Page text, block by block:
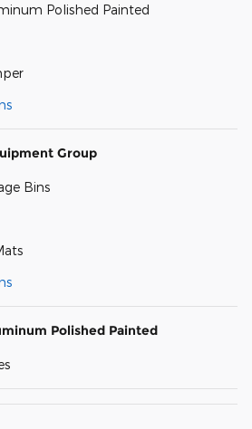
Polished Painted
Group
Bins
Polished Painted